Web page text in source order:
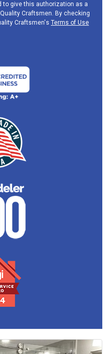
to give this authorization as a
Craftsmen. By checking
Craftsmen's Terms of Use